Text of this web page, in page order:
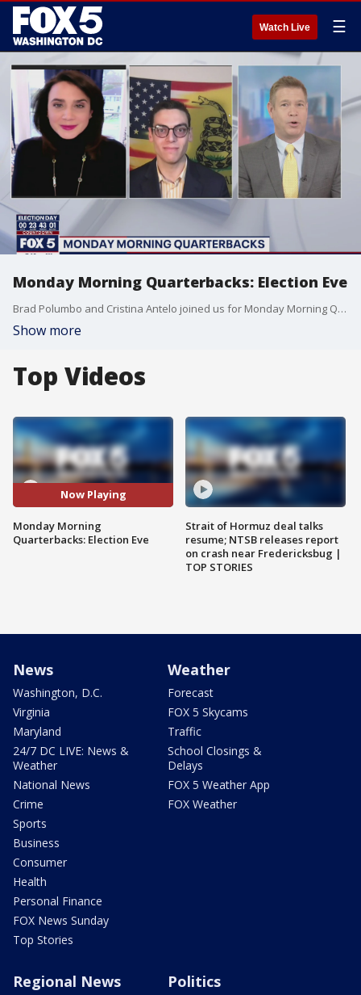
Watch Live ☰
Monday Morning Quarterbacks: Election Eve
Brad Polumbo and Cristina Antelo joined us for Monday Morning Quarterbacks ? election Eve edition.
Show more
Top Videos
Now Playing
Monday Morning
Quarterbacks: Election Eve
Strait of Hormuz deal talks
resume; NTSB releases report
on crash near Fredericksbug |
TOP STORIES
News
Washington, D.C.
Virginia
Maryland
24/7 DC LIVE: News &
Weather
National News
Crime
Sports
Business
Consumer
Health
Personal Finance
FOX News Sunday
Top Stories
Weather
Forecast
FOX 5 Skycams
Traffic
School Closings &
Delays
FOX 5 Weather App
FOX Weather
Regional News Politics